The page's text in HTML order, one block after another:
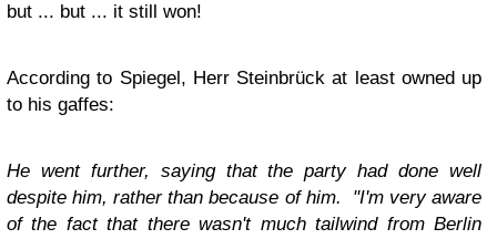
but ... but ... it still won!
According to Spiegel, Herr Steinbrück at least owned up
to his gaffes:
He went further, saying that the party had done well
despite him, rather than because of him. "I'm very aware
of the fact that there wasn't much tailwind from Berlin